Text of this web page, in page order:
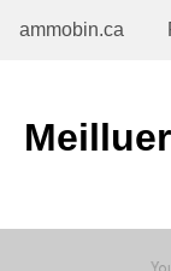
ammobin.ca